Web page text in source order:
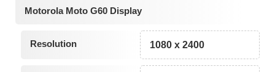
Motorola Moto G60 Display
Resolution 1080 x 2400